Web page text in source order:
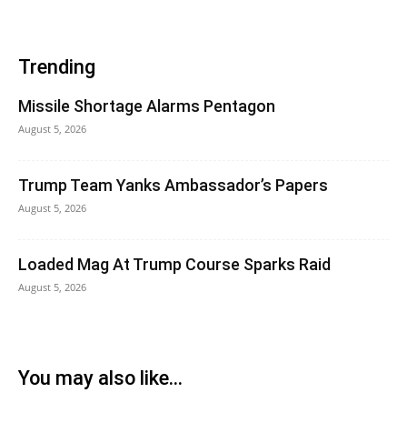
Trending
Missile Shortage Alarms Pentagon
August 5, 2026
Trump Team Yanks Ambassador’s Papers
August 5, 2026
Loaded Mag At Trump Course Sparks Raid
August 5, 2026
You may also like...